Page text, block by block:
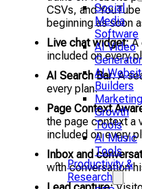
Social
Media
Software
AI Video
AI
Builders
Growth
Tools
AI Music
Tools
Productivity &
Research
CSVs, and
beginning as soon
Live chat widget:A
included on every
AI Search Bar:A
every plan.
Page Context
the page context a
included on every
Inbox and
with conversation